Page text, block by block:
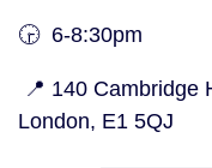
🕞 6-8:30pm
📍 140 Cambridge
London, E1 5QJ